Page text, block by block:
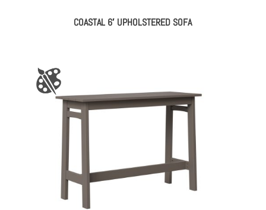
COASTAL 6′ UPHOLSTERED SOFA